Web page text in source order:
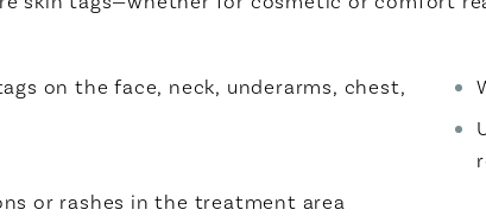
on the face, neck, underarms, chest,
or rashes in the treatment area